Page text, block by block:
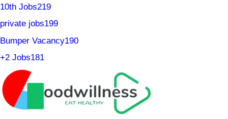
10th Jobs219
private jobs199
Bumper Vacancy190
+2 Jobs181